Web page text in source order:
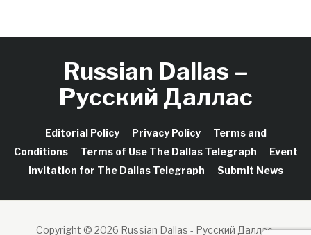
Russian Dallas –
Русский Даллас
Editorial Policy Privacy Policy
Terms and
Conditions
Terms of Use The Dallas Telegraph
Event
Invitation for The Dallas Telegraph
Submit News
Copyright © 2026 Russian Dallas - Русский Даллас.